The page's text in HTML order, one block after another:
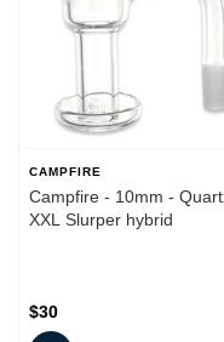
CAMPFIRE
Campfire - 10mm -
XXL Slurper hybrid
$30